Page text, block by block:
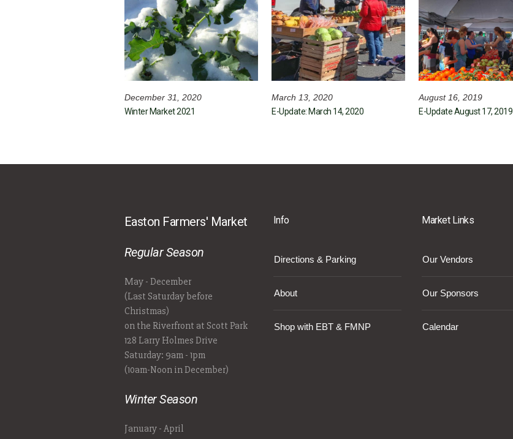
December 31, 2020
Winter Market 2021
March 13, 2020
E-Update: March 14, 2020
August 16, 2019
E-Update August 17, 2019
Easton Farmers' Market
Regular Season
May - December
(Last Saturday before
Christmas)
on the Riverfront at Scott Park
128 Larry Holmes Drive
Saturday: 9am - 1pm
(10am-Noon in December)
Winter Season
January - April
Info
Directions & Parking
About
Shop with EBT & FMNP
Market Links
Our Vendors
Our Sponsors
Calendar